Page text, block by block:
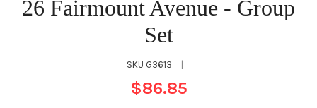
26 Fairmount Avenue - Group
Set
SKU G3613
$86.85